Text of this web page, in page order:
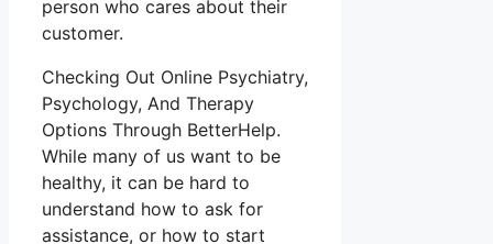
person who cares about their
customer.
Checking Out Online Psychiatry,
Psychology, And Therapy
Options Through BetterHelp.
While many of us want to be
healthy, it can be hard to
understand how to ask for
assistance, or how to start